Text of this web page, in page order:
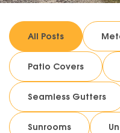
All Posts
Patio Covers
Seamless Gutters
Sunrooms